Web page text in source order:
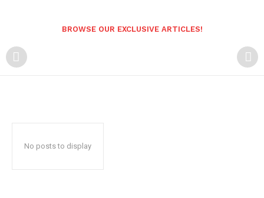
BROWSE OUR EXCLUSIVE ARTICLES!
No posts to display